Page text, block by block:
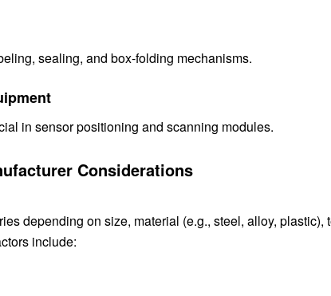
sealing, and box-folding mechanisms.
in sensor positioning and scanning modules.
Considerations
depending on size, material (e.g., steel, alloy, plastic),
include: